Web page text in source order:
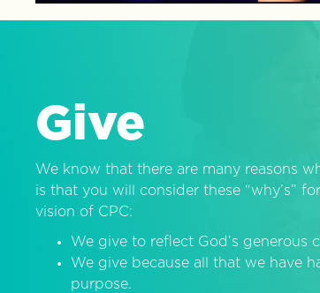
Give
We know that there are many reasons
is that you will consider these “why’s”
vision of CPC:
We give to reflect God’s generous
We give because all that we have
purpose.